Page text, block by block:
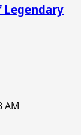
Legendary